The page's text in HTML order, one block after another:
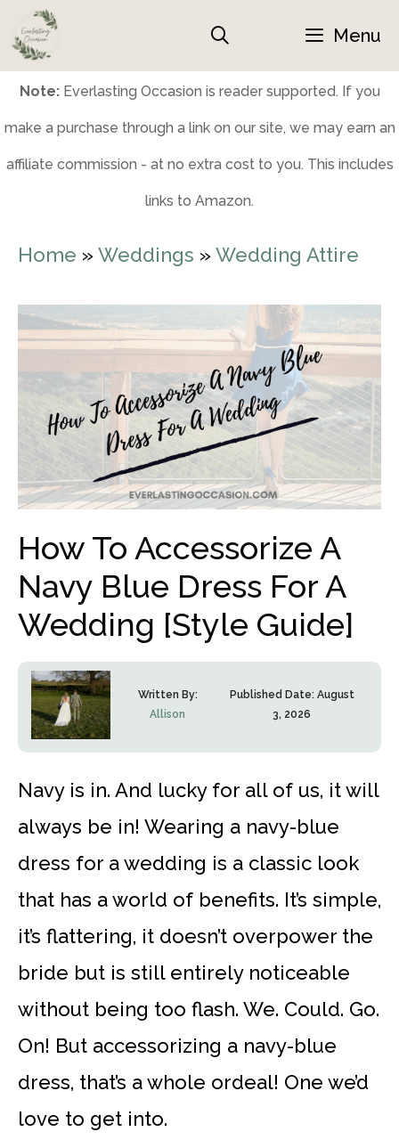
Skip
to
content
Menu
Note:Everlasting Occasion is reader supported. If you
make a purchase through a link on our site, we may earn an
affiliate commission - at no extra cost to you. This includes
links to Amazon.
Home » Weddings » Wedding Attire
How To Accessorize A
Navy Blue Dress For A
Wedding [Style Guide]
Written By:
Allison
Published Date: August
3, 2026
Navy is in. And lucky for all of us, it will
always be in! Wearing a navy-blue
dress for a wedding is a classic look
that has a world of benefits. It’s simple,
it’s flattering, it doesn’t overpower the
bride but is still entirely noticeable
without being too flash. We. Could. Go.
On! But accessorizing a navy-blue
dress, that’s a whole ordeal! One we’d
love to get into.